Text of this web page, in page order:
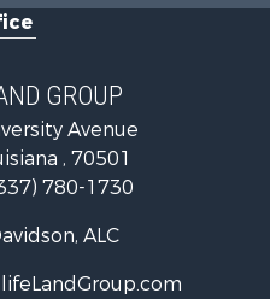
GROUP
Avenue
, 70501
780-1730
ALC